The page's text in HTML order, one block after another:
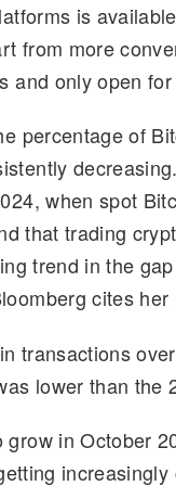
ar
e
is
from more
and only open
percentage of
when spot
that trading
trend in the
cites her
transactions
lower than the
in October